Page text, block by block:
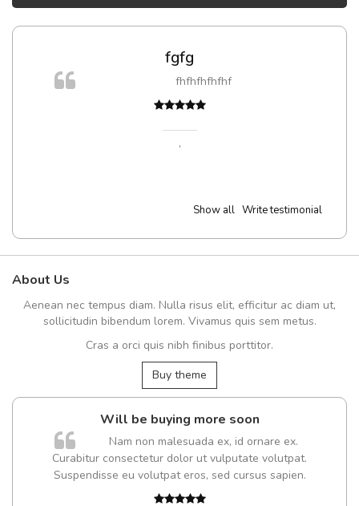
fgfg
fhfhfhfhfhf
,
Show all Write testimonial
About Us
Aenean nec tempus diam. Nulla risus elit, efficitur ac diam ut,
sollicitudin bibendum lorem. Vivamus quis sem metus.
Cras a orci quis nibh finibus porttitor.
Buy theme
Will be buying more soon
Nam non malesuada ex, id ornare ex.
Curabitur consectetur dolor ut vulputate volutpat.
Suspendisse eu volutpat eros, sed cursus sapien.